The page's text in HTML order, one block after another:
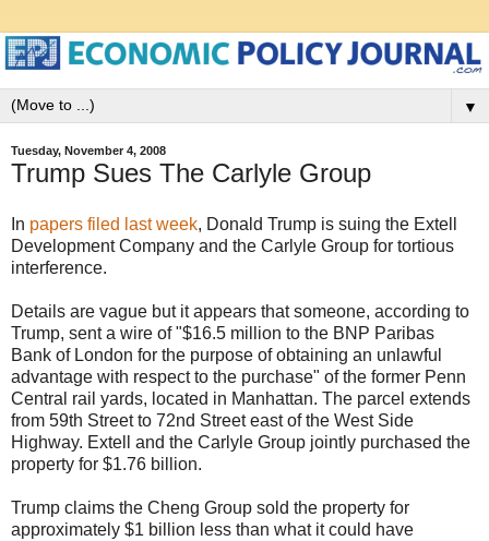
▼
Tuesday, November 4, 2008
Trump Sues The Carlyle Group
In papers filed last week, Donald Trump is suing the Extell
Development Company and the Carlyle Group for tortious
interference.
Details are vague but it appears that someone, according to
Trump, sent a wire of "$16.5 million to the BNP Paribas
Bank of London for the purpose of obtaining an unlawful
advantage with respect to the purchase" of the former Penn
Central rail yards, located in Manhattan. The parcel extends
from 59th Street to 72nd Street east of the West Side
Highway. Extell and the Carlyle Group jointly purchased the
property for $1.76 billion.
Trump claims the Cheng Group sold the property for
approximately $1 billion less than what it could have